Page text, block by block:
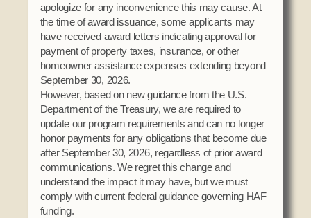
apologize for any inconvenience this may cause. At
the time of award issuance, some applicants may
have received award letters indicating approval for
payment of property taxes, insurance, or other
homeowner assistance expenses extending beyond
September 30, 2026.
However, based on new guidance from the U.S.
Department of the Treasury, we are required to
update our program requirements and can no longer
honor payments for any obligations that become due
after September 30, 2026, regardless of prior award
communications. We regret this change and
understand the impact it may have, but we must
comply with current federal guidance governing HAF
funding.